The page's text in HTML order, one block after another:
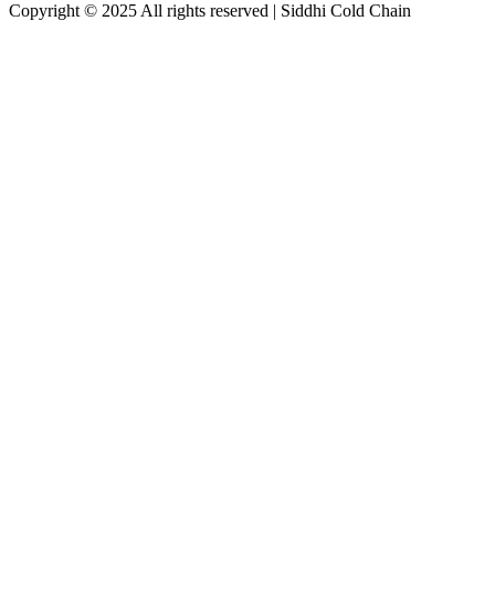
Copyright © 2025 All rights reserved | Siddhi Cold Chain